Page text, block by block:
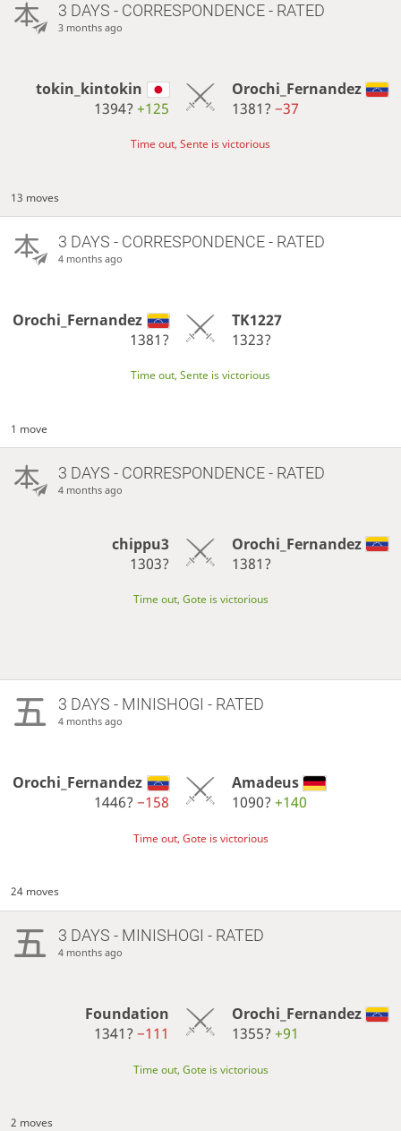
3 DAYS - CORRESPONDENCE - RATED
3 months ago
tokin_kintokin
1394?+125
Orochi_Fernandez
1381? −37
Time out, Sente is victorious
13 moves
3 DAYS - CORRESPONDENCE - RATED
4 months ago
Orochi_Fernandez
1381?
TK1227
1323?
Time out, Sente is victorious
1 move
3 DAYS - CORRESPONDENCE - RATED
4 months ago
chippu3
1303?
Orochi_Fernandez
1381?
Time out, Gote is victorious
3 DAYS - MINISHOGI - RATED
4 months ago
Orochi_Fernandez
1446?−158
Amadeus
1090? +140
Time out, Gote is victorious
24 moves
3 DAYS - MINISHOGI - RATED
4 months ago
Foundation
1341?−111
Orochi_Fernandez
1355? +91
Time out, Gote is victorious
2 moves